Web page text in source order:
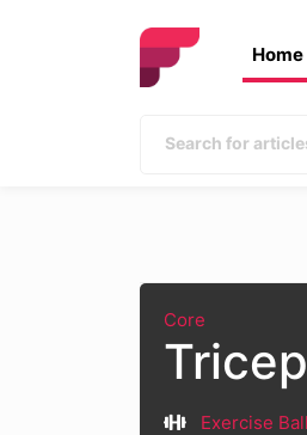
Home
Core
Exercise Ball